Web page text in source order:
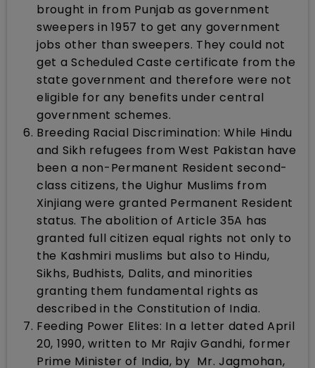
brought in from Punjab as government
sweepers in 1957 to get any government
jobs other than sweepers. They could not
get a Scheduled Caste certificate from the
state government and therefore were not
eligible for any benefits under central
government schemes.
Breeding Racial Discrimination: While Hindu
and Sikh refugees from West Pakistan have
been a non-Permanent Resident second-
class citizens, the Uighur Muslims from
Xinjiang were granted Permanent Resident
status. The abolition of Article 35A has
granted full citizen equal rights not only to
the Kashmiri muslims but also to Hindu,
Sikhs, Budhists, Dalits, and minorities
granting them fundamental rights as
described in the Constitution of India.
Feeding Power Elites: In a letter dated April
20, 1990, written to Mr Rajiv Gandhi, former
Prime Minister of India, by Mr. Jagmohan,